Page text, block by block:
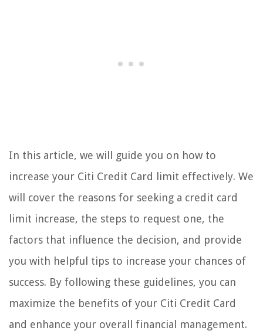
In this article, we will guide you on how to
increase your Citi Credit Card limit effectively. We
will cover the reasons for seeking a credit card
limit increase, the steps to request one, the
factors that influence the decision, and provide
you with helpful tips to increase your chances of
success. By following these guidelines, you can
maximize the benefits of your Citi Credit Card
and enhance your overall financial management.